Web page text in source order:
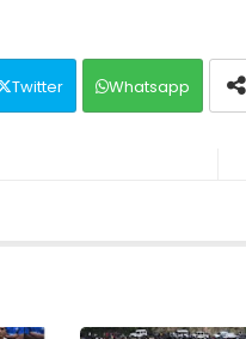
Twitter Whatsapp